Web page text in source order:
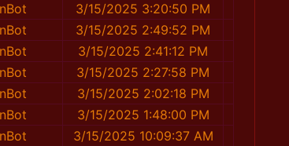
3/15/2025 3:20:50 PM
3/15/2025 2:49:52 PM
3/15/2025 2:41:12 PM
3/15/2025 2:27:58 PM
3/15/2025 2:02:18 PM
3/15/2025 1:48:00 PM
3/15/2025 10:09:37 AM